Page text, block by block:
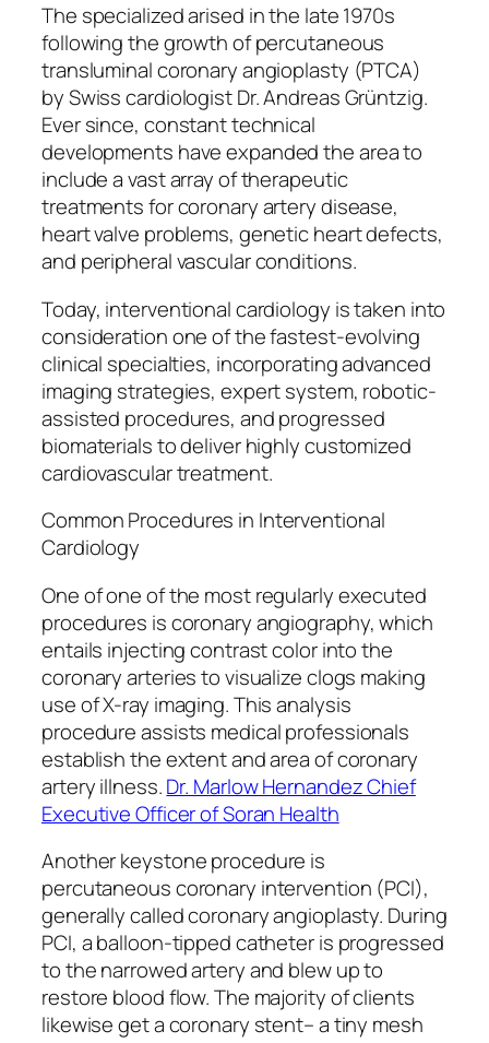
The specialized arised in the late 1970s
following the growth of percutaneous
transluminal coronary angioplasty (PTCA)
by Swiss cardiologist Dr. Andreas Grüntzig.
Ever since, constant technical
developments have expanded the area to
include a vast array of therapeutic
treatments for coronary artery disease,
heart valve problems, genetic heart defects,
and peripheral vascular conditions.
Today, interventional cardiology is taken into
consideration one of the fastest-evolving
clinical specialties, incorporating advanced
imaging strategies, expert system, robotic-
assisted procedures, and progressed
biomaterials to deliver highly customized
cardiovascular treatment.
Common Procedures in Interventional
Cardiology
One of one of the most regularly executed
procedures is coronary angiography, which
entails injecting contrast color into the
coronary arteries to visualize clogs making
use of X-ray imaging. This analysis
procedure assists medical professionals
establish the extent and area of coronary
artery illness.Dr. Marlow Hernandez Chief
Executive Officer of Soran Health
Another keystone procedure is
percutaneous coronary intervention (PCI),
generally called coronary angioplasty. During
PCI, a balloon-tipped catheter is progressed
to the narrowed artery and blew up to
restore blood flow. The majority of clients
likewise get a coronary stent– a tiny mesh